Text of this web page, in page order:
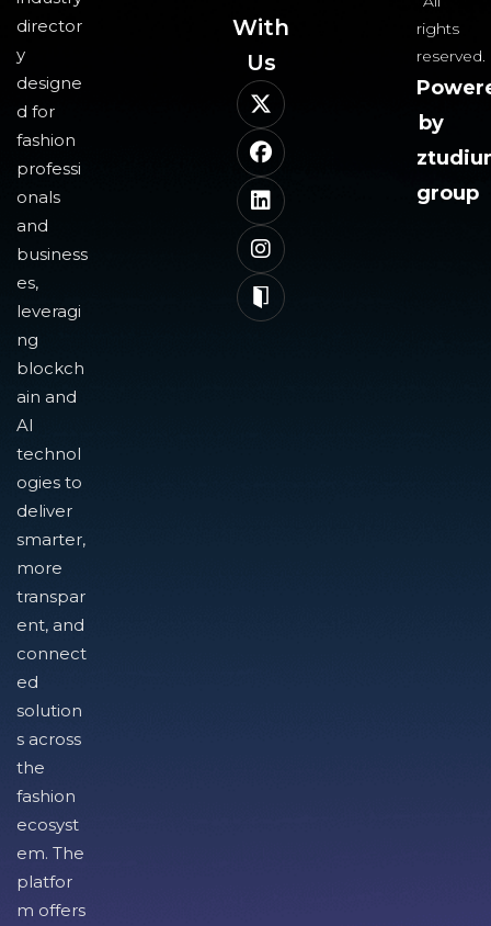
director
y
designe
d for
fashion
professi
onals
and
business
es,
leveragi
ng
blockch
ain and
AI
technol
ogies to
deliver
smarter,
more
transpar
ent, and
connect
ed
solution
s across
the
fashion
ecosyst
em. The
platfor
m offers
With
Us​
rights
reserved.
by
group